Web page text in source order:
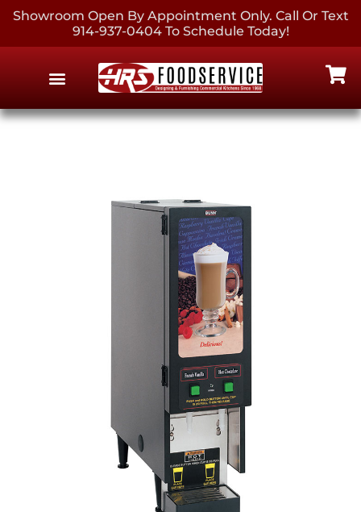
Showroom Open By Appointment Only. Call Or Text
914-937-0404 To Schedule Today!